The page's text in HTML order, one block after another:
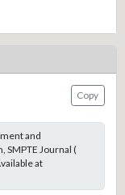
Copy
and
SMPTE Journal (
at